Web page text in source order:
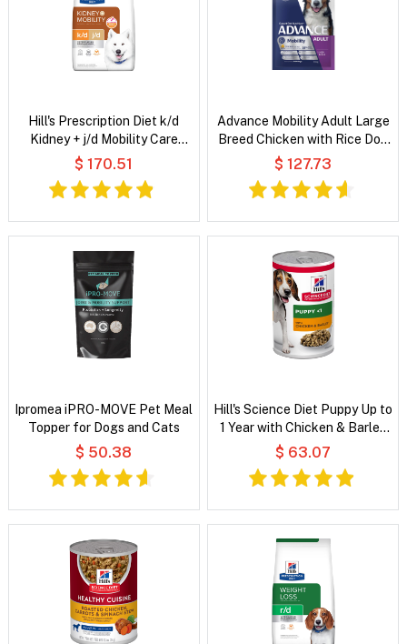
Hill's Prescription Diet k/d
Kidney + j/d Mobility Care
Chicken Flavour Dry Dog Food
$ 170.51
Advance Mobility Adult Large
Breed Chicken with Rice Dog
Dry Food
$ 127.73
Ipromea iPRO-MOVE Pet Meal
Topper for Dogs and Cats
$ 50.38
Hill's Science Diet Puppy Up to
1 Year with Chicken & Barley
Wet Dog Food
$ 63.07